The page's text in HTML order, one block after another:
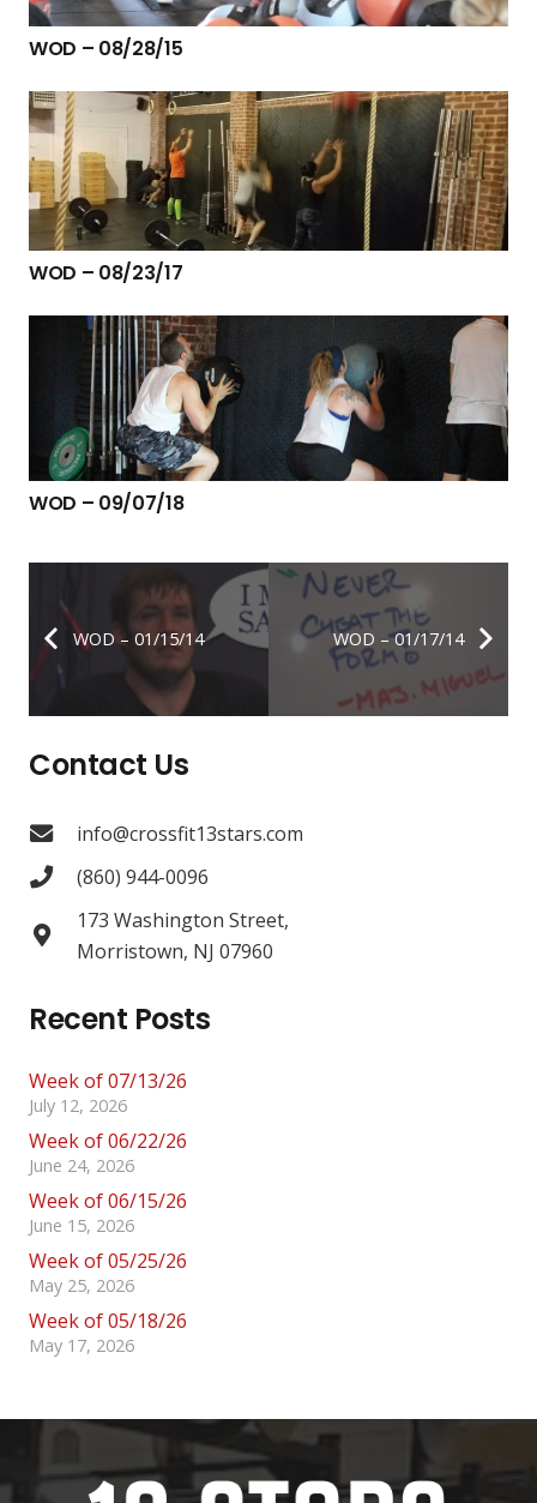
WOD – 08/28/15
WOD – 08/23/17
WOD – 09/07/18
WOD – 01/15/14 WOD – 01/17/14
Contact Us
info@crossfit13stars.com
(860) 944-0096
173 Washington Street,
Morristown, NJ 07960
Recent Posts
Week of 07/13/26
July 12, 2026
Week of 06/22/26
June 24, 2026
Week of 06/15/26
June 15, 2026
Week of 05/25/26
May 25, 2026
Week of 05/18/26
May 17, 2026